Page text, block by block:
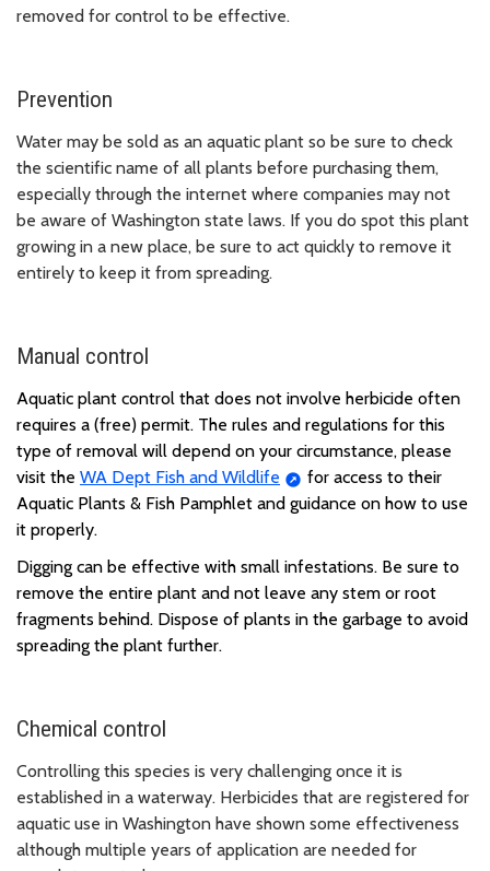
removed for control to be effective.
Prevention
Water may be sold as an aquatic plant so be sure to check
the scientific name of all plants before purchasing them,
especially through the internet where companies may not
be aware of Washington state laws. If you do spot this plant
growing in a new place, be sure to act quickly to remove it
entirely to keep it from spreading.
Manual control
Aquatic plant control that does not involve herbicide often
requires a (free) permit. The rules and regulations for this
type of removal will depend on your circumstance, please
visit the WA Dept Fish and Wildlife
for access to their
Aquatic Plants & Fish Pamphlet and guidance on how to use
it properly.
Digging can be effective with small infestations. Be sure to
remove the entire plant and not leave any stem or root
fragments behind. Dispose of plants in the garbage to avoid
spreading the plant further.
Chemical control
Controlling this species is very challenging once it is
established in a waterway. Herbicides that are registered for
aquatic use in Washington have shown some effectiveness
although multiple years of application are needed for